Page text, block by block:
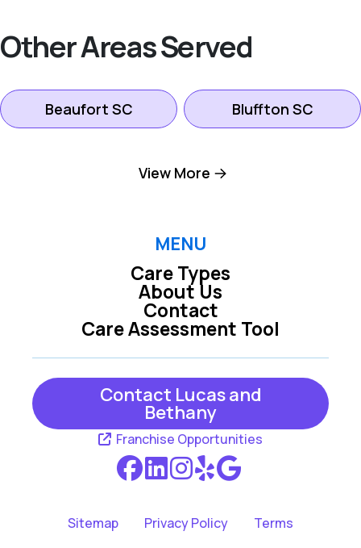
Other Areas Served
Beaufort SC Bluffton SC
Hilton Head Island
Tybee Island GA
View More
MENU
Care Types
Care Assessment Tool
About Us
Contact
Contact Lucas and
Bethany
Franchise Opportunities
Sitemap Privacy Policy Terms